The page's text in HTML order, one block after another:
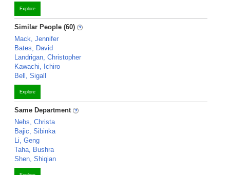
Explore
Similar People (60)
Mack, Jennifer
Bates, David
Landrigan, Christopher
Kawachi, Ichiro
Bell, Sigall
Explore
Same Department
Nehs, Christa
Bajic, Sibinka
Li, Geng
Taha, Bushra
Shen, Shiqian